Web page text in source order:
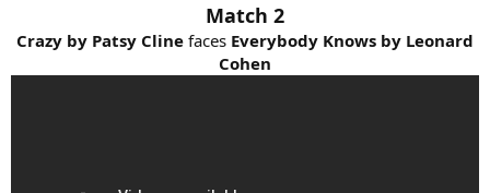
Match 2
Crazy by Patsy Cline faces Everybody Knows by Leonard
Cohen